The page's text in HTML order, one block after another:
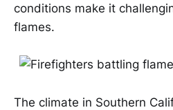
conditions make it
flames.
The climate in Southern